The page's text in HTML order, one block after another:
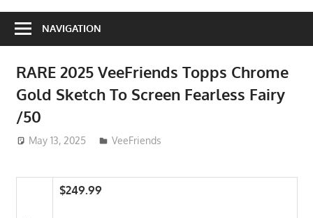
NAVIGATION
RARE 2025 VeeFriends Topps Chrome
Gold Sketch To Screen Fearless Fairy
/50
May 13, 2025 ToyTropical
VeeFriends
$249.99